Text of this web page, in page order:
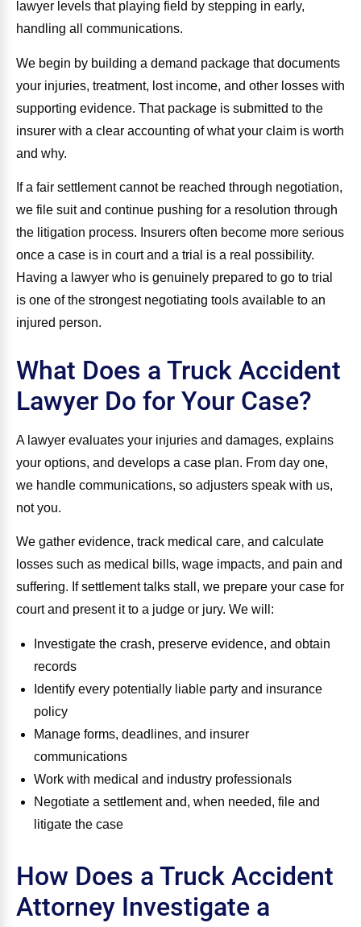
lawyer levels that playing field by stepping in early,
handling all communications.
We begin by building a demand package that documents
your injuries, treatment, lost income, and other losses with
supporting evidence. That package is submitted to the
insurer with a clear accounting of what your claim is worth
and why.
If a fair settlement cannot be reached through negotiation,
we file suit and continue pushing for a resolution through
the litigation process. Insurers often become more serious
once a case is in court and a trial is a real possibility.
Having a lawyer who is genuinely prepared to go to trial
is one of the strongest negotiating tools available to an
injured person.
What Does a Truck Accident
Lawyer Do for Your Case?
A lawyer evaluates your injuries and damages, explains
your options, and develops a case plan. From day one,
we handle communications, so adjusters speak with us,
not you.
We gather evidence, track medical care, and calculate
losses such as medical bills, wage impacts, and pain and
suffering. If settlement talks stall, we prepare your case for
court and present it to a judge or jury. We will:
Investigate the crash, preserve evidence, and obtain
records
Identify every potentially liable party and insurance
policy
Manage forms, deadlines, and insurer
communications
Work with medical and industry professionals
Negotiate a settlement and, when needed, file and
litigate the case
How Does a Truck Accident
Attorney Investigate a